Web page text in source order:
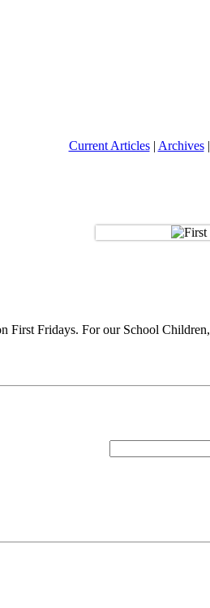
Current Articles| Archives|
First Fridays. For our School